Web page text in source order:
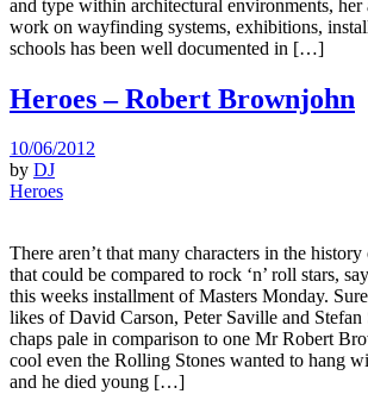
and type within architectural environments,
work on wayfinding systems, exhibitions,
schools has been well documented in […]
Heroes – Robert Brownjohn
10/06/2012
by DJ
Heroes
There aren’t that many characters in the
that could be compared to rock ‘n’ roll stars,
this weeks installment of Masters Monday.
likes of David Carson, Peter Saville and Stefan
chaps pale in comparison to one Mr Robert
cool even the Rolling Stones wanted to hang
and he died young […]